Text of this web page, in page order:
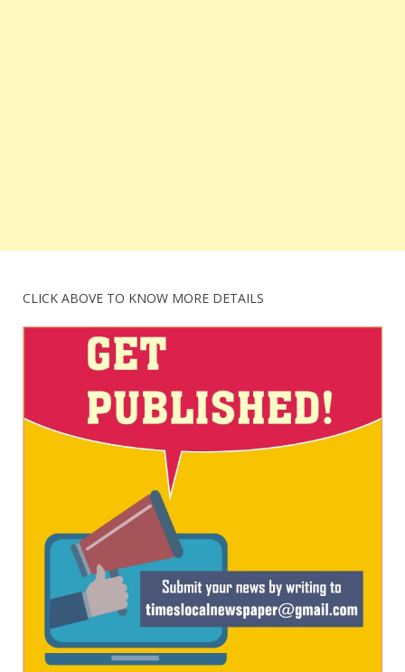
CLICK ABOVE TO KNOW MORE DETAILS